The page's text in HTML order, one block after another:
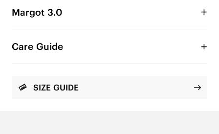
Margot 3.0
Loved by 700k+ women worldwide, VIVAIA Margot
carries the stories of women who seek comfort
arrives with a surprising upgrade, bringing with it
new levels of structured comfort and a graceful
Care Guide
SIZE GUIDE